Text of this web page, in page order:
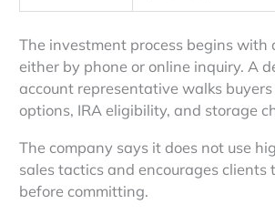
The investment process begins with
either by phone or online inquiry. A
account representative walks
options, IRA eligibility, and storage
The company says it does not use
sales tactics and encourages clients
before committing.